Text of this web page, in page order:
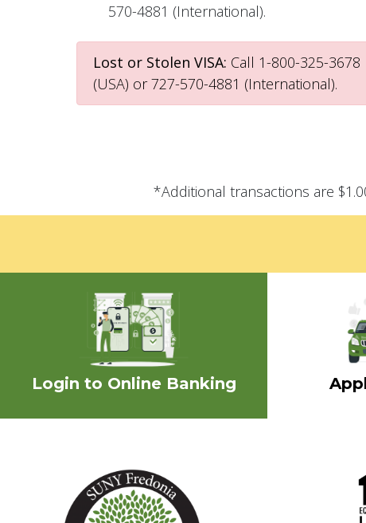
570-4881 (International).
Lost or Stolen VISA: Call 1-800-325-3678
(USA) or 727-570-4881 (International).
*Additional transactions are
Login to Online Banking